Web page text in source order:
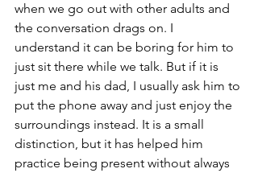
when we go out with other adults and
the conversation drags on. I
understand it can be boring for him to
just sit there while we talk. But if it is
just me and his dad, I usually ask him to
put the phone away and just enjoy the
surroundings instead. It is a small
distinction, but it has helped him
practice being present without always